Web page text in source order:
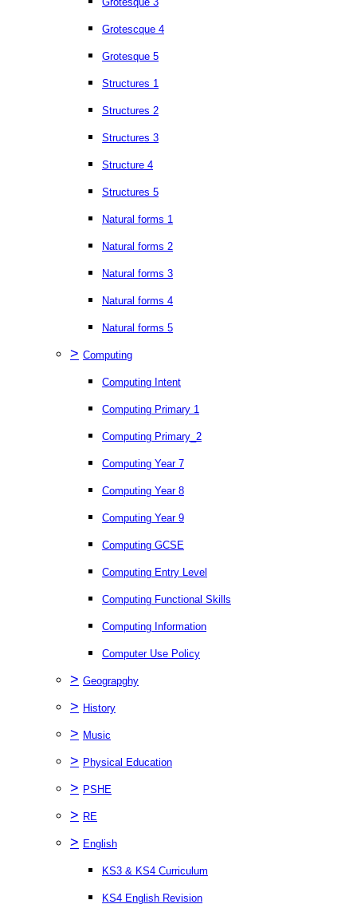
Grotescque 4
Grotesque 5
Structures 1
Structures 2
Structures 3
Structure 4
Structures 5
Natural forms 1
Natural forms 2
Natural forms 3
Natural forms 4
Natural forms 5
> Computing
Computing Intent
Computing Primary 1
Computing Primary_2
Computing Year 7
Computing Year 8
Computing Year 9
Computing GCSE
Computing Entry Level
Computing Functional Skills
Computing Information
Computer Use Policy
> Geograpghy
> History
> Music
> Physical Education
> PSHE
> RE
> English
KS3 & KS4 Curriculum
KS4 English Revision